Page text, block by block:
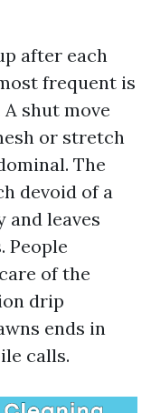
after each
frequent is
shut move
or stretch
The
devoid of a
and leaves
People
of the
drip
ends in
calls.